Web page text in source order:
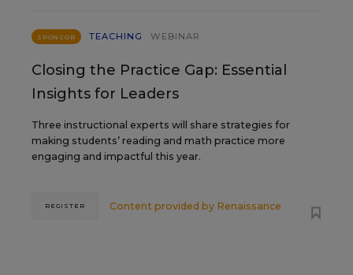
SPONSOR TEACHING WEBINAR
Closing the Practice Gap: Essential
Insights for Leaders
Three instructional experts will share strategies for
making students’ reading and math practice more
engaging and impactful this year.
Content provided by Renaissance
REGISTER